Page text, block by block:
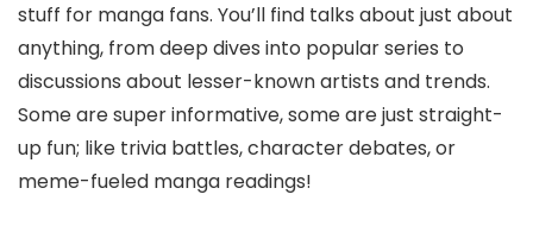
stuff for manga fans. You’ll find talks about just about
anything, from deep dives into popular series to
discussions about lesser-known artists and trends.
Some are super informative, some are just straight-
up fun; like trivia battles, character debates, or
meme-fueled manga readings!